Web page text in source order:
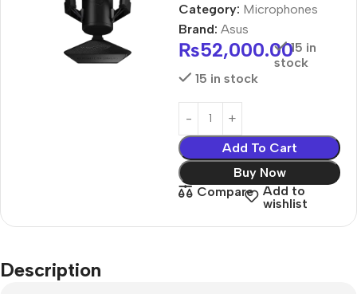
Category: Microphones
Brand: Asus
₨52,000.0015 in
stock
15 in stock
Add To Cart
Buy Now
Compare
Add to
wishlist
Description